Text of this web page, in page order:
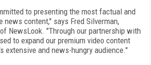
to presenting the most factual and
news content," says Fred Silverman,
NewsLook. "Through our partnership with
to expand our premium video content
extensive and news-hungry audience."